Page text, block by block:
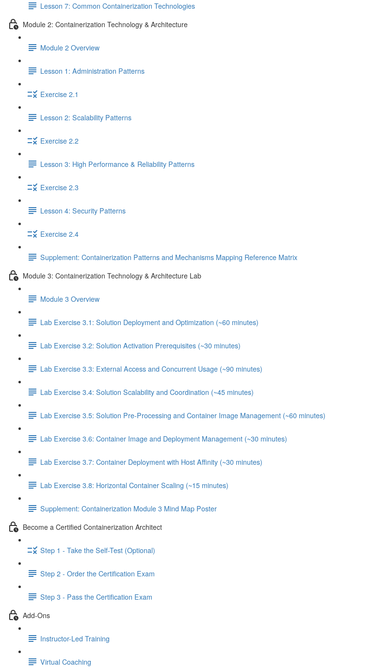
Lesson 7: Common Containerization Technologies
Module 2: Containerization Technology & Architecture
Module 2 Overview
Lesson 1: Administration Patterns
Exercise 2.1
Lesson 2: Scalability Patterns
Exercise 2.2
Lesson 3: High Performance & Reliability Patterns
Exercise 2.3
Lesson 4: Security Patterns
Exercise 2.4
Supplement: Containerization Patterns and Mechanisms Mapping Reference Matrix
Module 3: Containerization Technology & Architecture Lab
Module 3 Overview
Lab Exercise 3.1: Solution Deployment and Optimization (~60 minutes)
Lab Exercise 3.2: Solution Activation Prerequisites (~30 minutes)
Lab Exercise 3.3: External Access and Concurrent Usage (~90 minutes)
Lab Exercise 3.4: Solution Scalability and Coordination (~45 minutes)
Lab Exercise 3.5: Solution Pre-Processing and Container Image Management (~60 minutes)
Lab Exercise 3.6: Container Image and Deployment Management (~30 minutes)
Lab Exercise 3.7: Container Deployment with Host Affinity (~30 minutes)
Lab Exercise 3.8: Horizontal Container Scaling (~15 minutes)
Supplement: Containerization Module 3 Mind Map Poster
Become a Certified Containerization Architect
Step 1 - Take the Self-Test (Optional)
Step 2 - Order the Certification Exam
Step 3 - Pass the Certification Exam
Add-Ons
Instructor-Led Training
Virtual Coaching